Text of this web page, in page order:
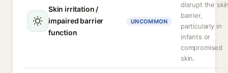
Skin irritation /
impaired barrier
function
UNCOMMON
disrupt the
barrier,
particularly in
infants or
compromised
skin.